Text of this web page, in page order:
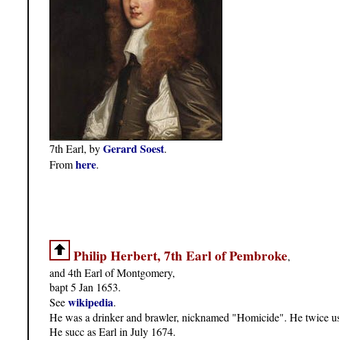
7th Earl, byGerard Soest.
Fromhere.
Philip Herbert, 7th Earl of Pembroke,
and 4th Earl of Montgomery,
bapt 5 Jan 1653.
Seewikipedia.
He was a drinker and brawler, nicknamed "Homicide". He twice
He succ as Earl in July 1674.